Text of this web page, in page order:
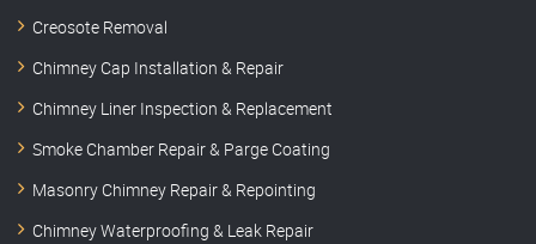
Creosote Removal
Chimney Cap Installation & Repair
Chimney Liner Inspection & Replacement
Smoke Chamber Repair & Parge Coating
Masonry Chimney Repair & Repointing
Chimney Waterproofing & Leak Repair